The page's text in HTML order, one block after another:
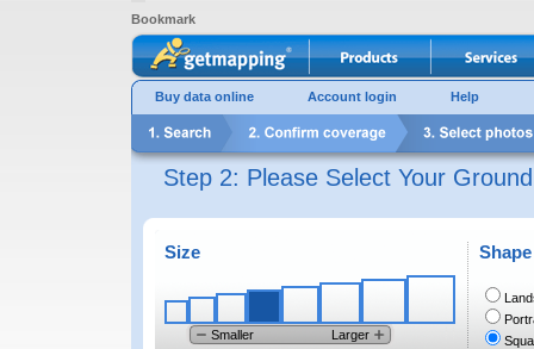
Bookmark
Buy data online Account login Help
Step 2: Please Select Your
Size
Smaller
Larger
Shape